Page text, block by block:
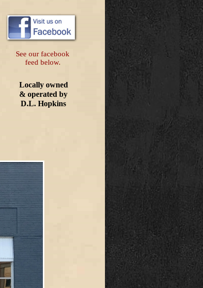
See our facebook
feed below.
Locally owned
& operated by
D.L. Hopkins